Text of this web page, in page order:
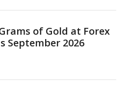
of Gold at Forex
September 2026